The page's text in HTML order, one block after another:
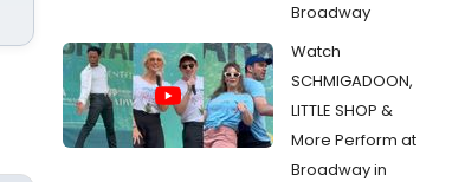
Broadway
Watch
SCHMIGADOON,
LITTLE SHOP &
More Perform at
Broadway in